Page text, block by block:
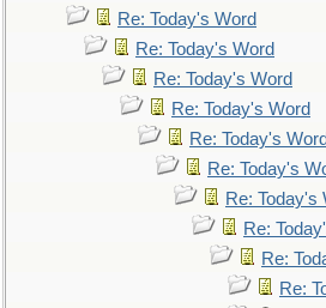
Re: Today's Word
Re: Today's Word
Re: Today's Word
Re: Today's Word
Re: Today's Word
Re: Today's
Re: Today's
Re:
Re:
Re: